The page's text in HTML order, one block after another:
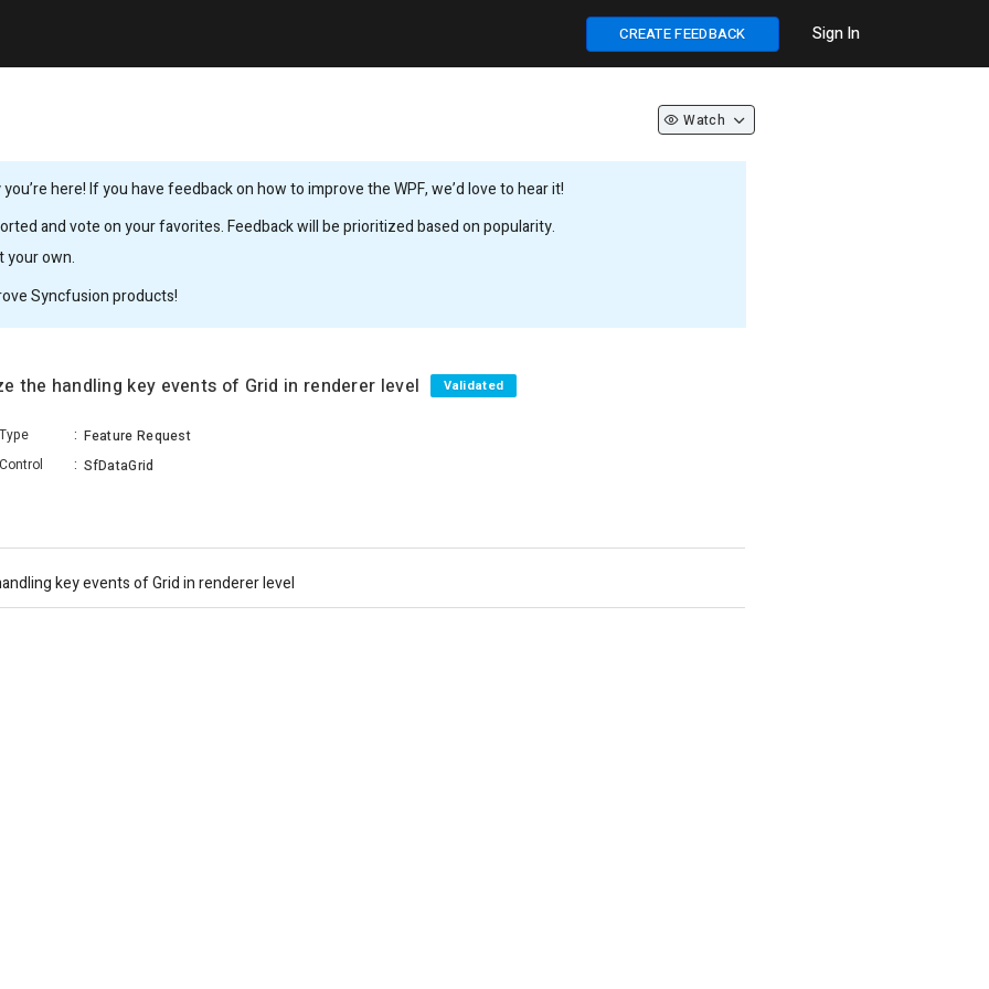
CREATE FEEDBACK Sign In
Watch
here! If you have feedback on how to improve the WPF, we’d love to hear it!
and vote on your favorites. Feedback will be prioritized based on popularity.
your own.
Syncfusion products!
the handling key events of Grid in renderer level Validated
Type : Feature Request
Control
: SfDataGrid
key events of Grid in renderer level